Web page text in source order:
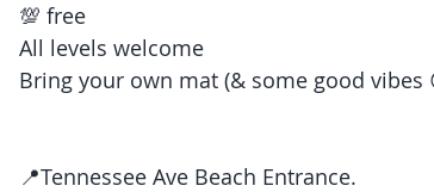
💯 free
All levels welcome
Bring your own mat (& some good vibes
📍Tennessee Ave Beach Entrance.